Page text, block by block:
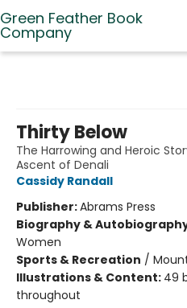
Green Feather Book
Company
Thirty Below
The Harrowing and Heroic
Ascent of Denali
Cassidy Randall
Publisher:Abrams Press
Biography &
Women
Sports & Recreation /
Illustrations & Content: 49
throughout